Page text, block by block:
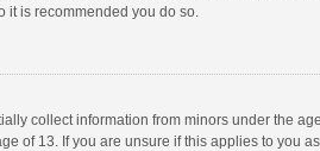
it is recommended you do so.
collect information from minors under the
13. If you are unsure if this applies to you